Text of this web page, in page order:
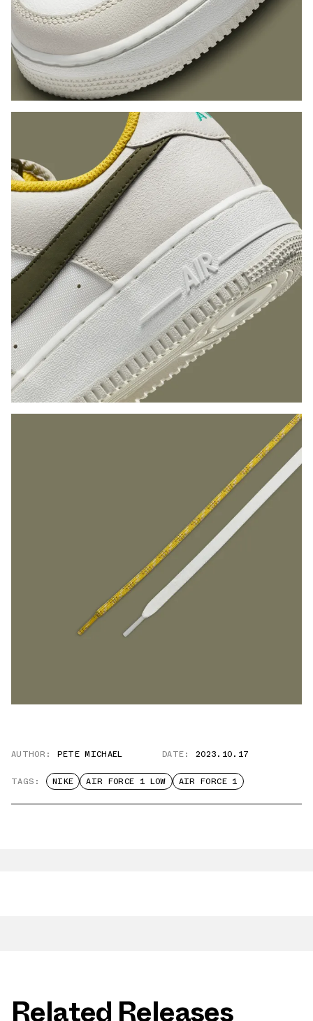
AUTHOR: PETE MICHAEL DATE: 2023.10.17
TAGS: NIKE AIR FORCE 1 LOW AIR FORCE 1
Related Releases